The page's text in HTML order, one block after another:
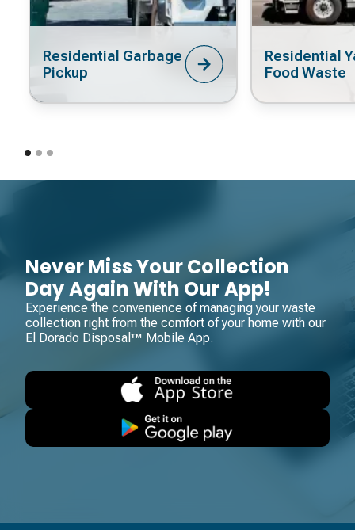
Residential Garbage
Pickup
Residential
Food Waste
Never Miss Your Collection
Day Again With Our App!
Experience the convenience of managing your waste
collection right from the comfort of your home with our
El Dorado Disposal™ Mobile App.